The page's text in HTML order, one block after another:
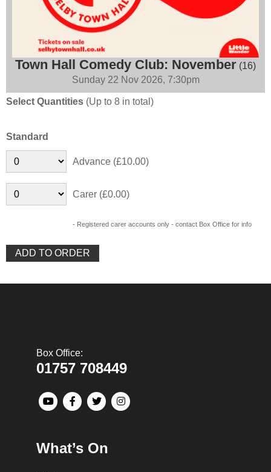
Town Hall Comedy Club: November (16)
Sunday 22 Nov 2026, 7:30pm
Select Quantities (Up to 8 in total)
Standard
Advance (£10.00)
Carer (£0.00)
- Registered carer accounts only - contact Box Office for info
Box Office:
01757 708449
What’s On